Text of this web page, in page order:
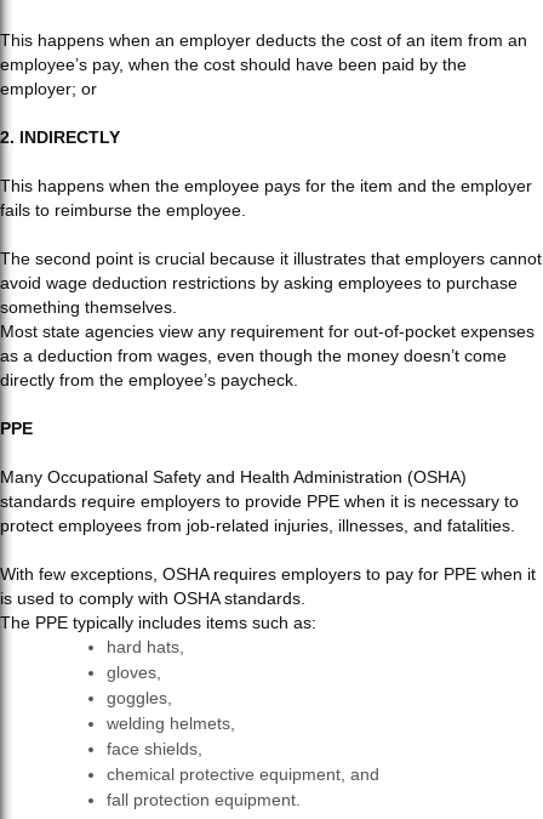
This happens when an employer deducts the cost of an item from an
employee’s pay, when the cost should have been paid by the
employer; or
2. INDIRECTLY
This happens when the employee pays for the item and the employer
fails to reimburse the employee.
The second point is crucial because it illustrates that employers cannot
avoid wage deduction restrictions by asking employees to purchase
something themselves.
Most state agencies view any requirement for out-of-pocket expenses
as a deduction from wages, even though the money doesn’t come
directly from the employee’s paycheck.
PPE
Many Occupational Safety and Health Administration (OSHA)
standards require employers to provide PPE when it is necessary to
protect employees from job-related injuries, illnesses, and fatalities.
With few exceptions, OSHA requires employers to pay for PPE when it
is used to comply with OSHA standards.
The PPE typically includes items such as:
hard hats,
gloves,
goggles,
welding helmets,
face shields,
chemical protective equipment, and
fall protection equipment.